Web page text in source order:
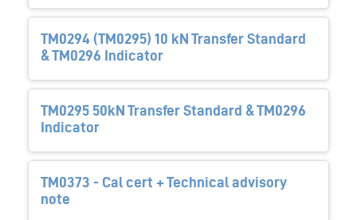
TM0294 (TM0295) 10 kN Transfer Standard
& TM0296 Indicator
TM0295 50kN Transfer Standard & TM0296
Indicator
TM0373 - Cal cert + Technical advisory
note